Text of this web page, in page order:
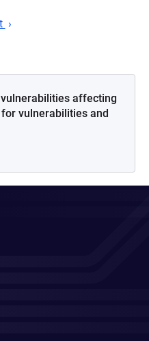
affecting
vulnerabilities and